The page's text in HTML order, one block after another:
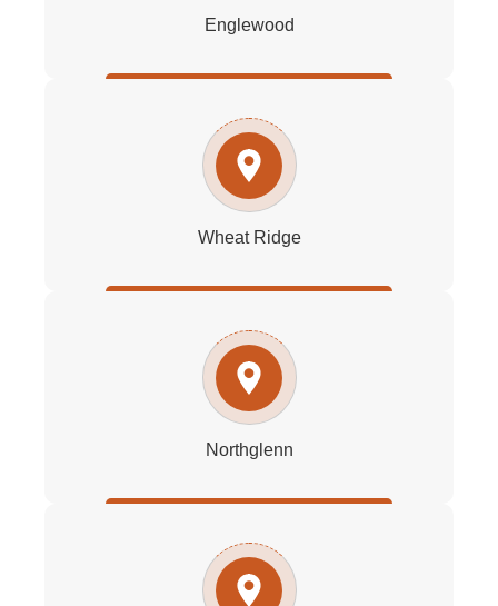
Englewood
Wheat Ridge
Northglenn